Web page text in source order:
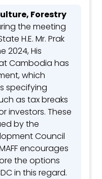
Forestry
the meeting
H.E. Mr. Prak
2024, His
Cambodia has
which
specifying
as tax breaks
investors. These
by the
Council
encourages
the options
in this regard.